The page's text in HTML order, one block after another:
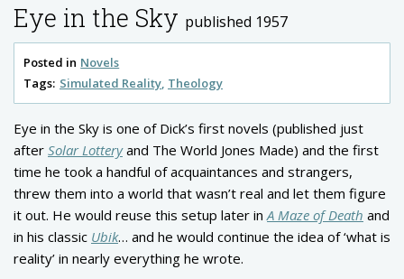
Eye in the Sky published 1957
Posted in Novels
Tags: Simulated Reality Theology
Eye in the Sky is one of Dick’s first novels (published just
after Solar Lotteryand The World Jones Made) and the first
time he took a handful of acquaintances and strangers,
threw them into a world that wasn’t real and let them figure
it out. He would reuse this setup later in A Maze of Death and
in his classic Ubik… and he would continue the idea of ‘what is
reality’ in nearly everything he wrote.